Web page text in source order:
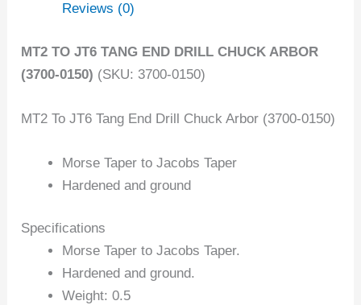
Reviews (0)
MT2 TO JT6 TANG END DRILL CHUCK ARBOR
(3700-0150) (SKU: 3700-0150)
MT2 To JT6 Tang End Drill Chuck Arbor (3700-0150)
Morse Taper to Jacobs Taper
Hardened and ground
Specifications
Morse Taper to Jacobs Taper.
Hardened and ground.
Weight: 0.5